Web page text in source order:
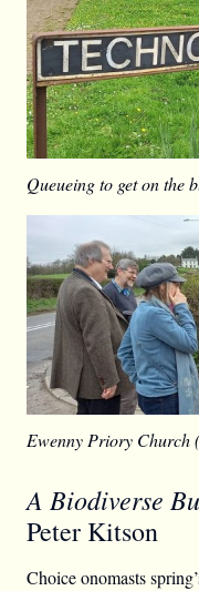
Queueing to get on the
Ewenny Priory Church
A Biodiverse
Peter Kitson
Choice onomasts